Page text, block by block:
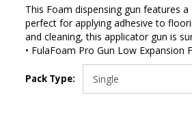
This Foam dispensing gun features
perfect for applying adhesive to
and cleaning, this applicator gun is
• FulaFoam Pro Gun Low Expansion
Pack Type: